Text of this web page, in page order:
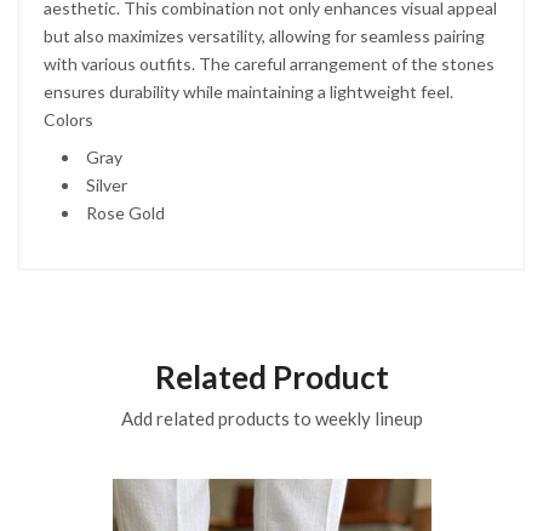
aesthetic. This combination not only enhances visual appeal
but also maximizes versatility, allowing for seamless pairing
with various outfits. The careful arrangement of the stones
ensures durability while maintaining a lightweight feel.
Colors
Gray
Silver
Rose Gold
Related Product
Add related products to weekly lineup